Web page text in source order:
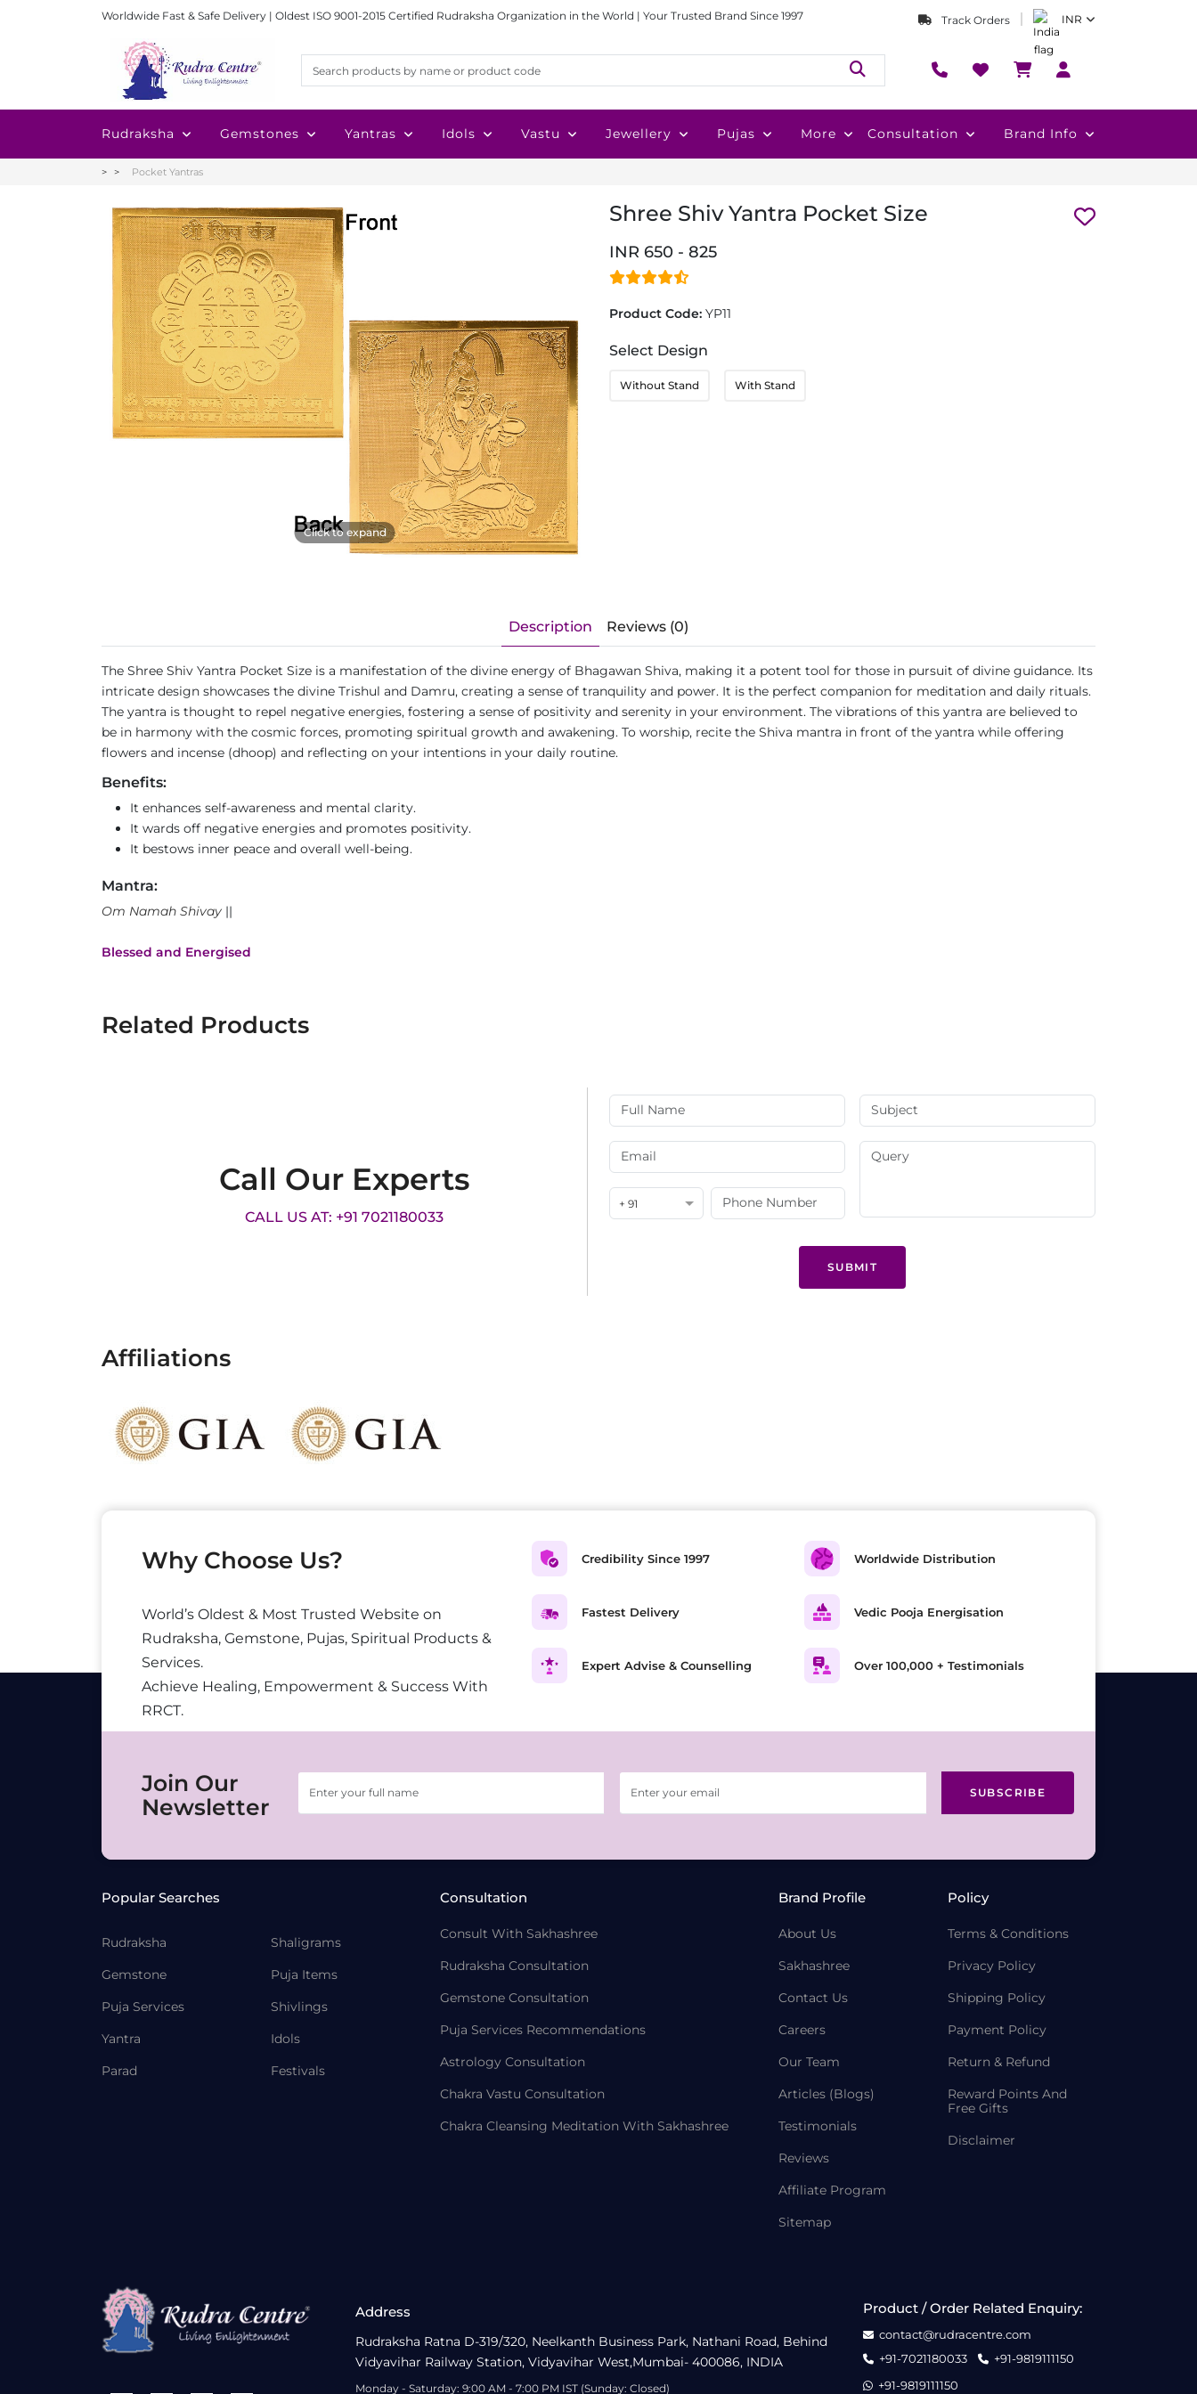
Worldwide Fast & Safe Delivery | Oldest ISO 9001-2015 Certified Rudraksha Organization in the World | Your Trusted Brand Since 1997 Track Orders INR
Rudraksha Gemstones Yantras Idols Vastu Jewellery Pujas More Consultation Brand Info
Pocket Yantras
Click to expand
Shree Shiv Yantra Pocket Size
INR 650 - 825
Product Code: YP11
Select Design
Without Stand With Stand
Description Reviews (0)
The Shree Shiv Yantra Pocket Size is a manifestation of the divine energy of Bhagawan Shiva, making it a potent tool for those in pursuit of divine guidance. Its
intricate design showcases the divine Trishul and Damru, creating a sense of tranquility and power. It is the perfect companion for meditation and daily rituals.
The yantra is thought to repel negative energies, fostering a sense of positivity and serenity in your environment. The vibrations of this yantra are believed to
be in harmony with the cosmic forces, promoting spiritual growth and awakening. To worship, recite the Shiva mantra in front of the yantra while offering
flowers and incense (dhoop) and reflecting on your intentions in your daily routine.
Benefits:
It enhances self-awareness and mental clarity.
It wards off negative energies and promotes positivity.
It bestows inner peace and overall well-being.
Mantra:
Om Namah Shivay ||
Blessed and Energised
Related Products
Call Our Experts
CALL US AT: +91 7021180033
+ 91
SUBMIT
Affiliations
Why Choose Us?
World’s Oldest & Most Trusted Website on
Rudraksha, Gemstone, Pujas, Spiritual Products &
Services.
Achieve Healing, Empowerment & Success With
RRCT.
Credibility Since 1997
Fastest Delivery
Expert Advise & Counselling
Worldwide Distribution
Vedic Pooja Energisation
Over 100,000 + Testimonials
Join Our
Newsletter
SUBSCRIBE
Popular Searches
Rudraksha
Gemstone
Puja Services
Yantra
Parad
Shaligrams
Puja Items
Shivlings
Idols
Festivals
Consultation
Consult With Sakhashree
Rudraksha Consultation
Gemstone Consultation
Puja Services Recommendations
Astrology Consultation
Chakra Vastu Consultation
Chakra Cleansing Meditation With Sakhashree
Brand Profile
About Us
Sakhashree
Contact Us
Careers
Our Team
Articles (Blogs)
Testimonials
Reviews
Affiliate Program
Sitemap
Policy
Terms & Conditions
Privacy Policy
Shipping Policy
Payment Policy
Return & Refund
Reward Points And
Free Gifts
Disclaimer
Address
Rudraksha Ratna D-319/320, Neelkanth Business Park, Nathani Road, Behind
Vidyavihar Railway Station, Vidyavihar West,Mumbai- 400086, INDIA
Monday - Saturday: 9:00 AM - 7:00 PM IST (Sunday: Closed)
Product / Order Related Enquiry:
contact@rudracentre.com
+91-7021180033
+91-9819111150
+91-9819111150